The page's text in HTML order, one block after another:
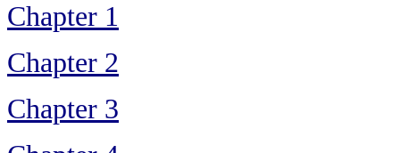
Chapter 1
Chapter 2
Chapter 3